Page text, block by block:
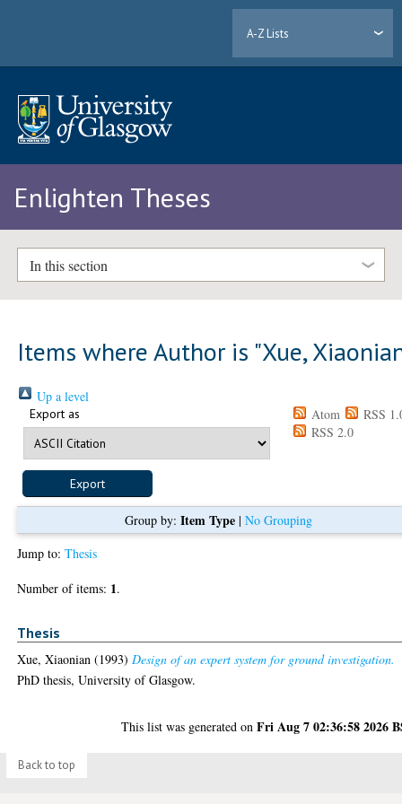
A-Z Lists
Enlighten Theses
In this section
Items where Author is "Xue,
Up a level
Export as Atom
RSS
RSS 2.0
Group by: Item Type| No Grouping
Jump to:Thesis
Number of items: 1.
Thesis
Xue, Xiaonian (1993)Design of an expert system for ground investigation.
PhD thesis, University of Glasgow.
This list was generated onFri Aug 7 02:36:58 2026
Back to top